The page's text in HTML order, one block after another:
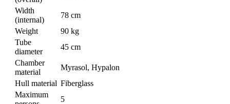
Width
(internal)
78 cm
Weight
90 kg
Tube
diameter
45 cm
Chamber
material
Myrasol, Hypalon
Hull material Fiberglass
Maximum
5